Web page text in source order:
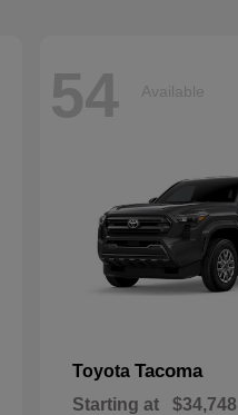
54 Available
Toyota Tacoma
Starting at $34,748